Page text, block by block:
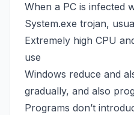
When a PC is infected
System.exe trojan,
Extremely high CPU
use
Windows reduce and
gradually, and also
Programs don’t